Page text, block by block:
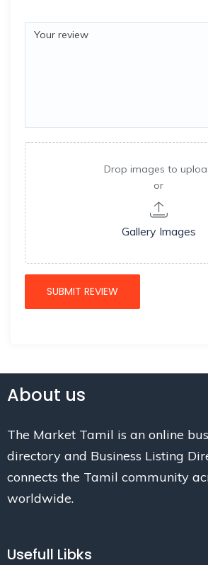
Drop images to
or
Gallery Images
About us
The Market Tamil is an online
directory and Business Listing
connects the Tamil community
worldwide.
Usefull Libks